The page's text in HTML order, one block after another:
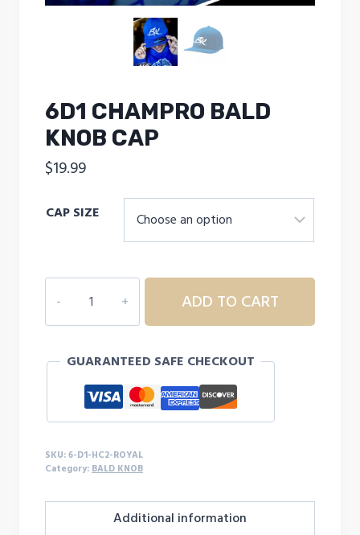
6D1 CHAMPRO BALD
KNOB CAP
$19.99
CAP SIZE
CHAMPRO
BALD
CAP
quantity
ADD TO CART
GUARANTEED SAFE CHECKOUT
SKU: 6-D1-HC2-ROYAL
Category: BALD KNOB
Additional information